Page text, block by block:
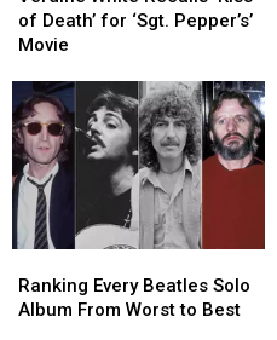
Recalls
‘Kiss
Death’
for
‘Sgt.
Pepper’s’
Movie
of Death’ for ‘Sgt. Pepper’s’
Movie
Recalls
‘Kiss
Death’
for
‘Sgt.
Pepper’s’
Movie
Every
Beatles
Ranking Every Beatles Solo
Album From Worst to Best
Every
Beatles